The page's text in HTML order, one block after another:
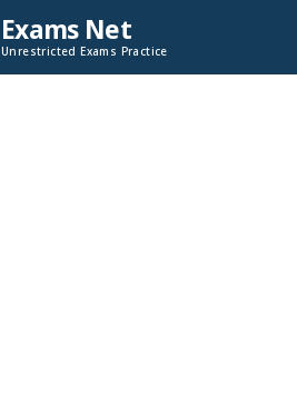
Exams Net
Unrestricted Exams Practice